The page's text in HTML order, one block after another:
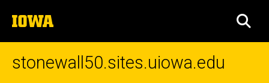
to
content
The
University
of
stonewall50.sites.uiowa.edu